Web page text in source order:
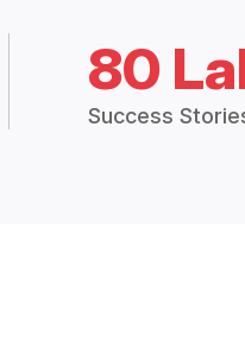
80
Success